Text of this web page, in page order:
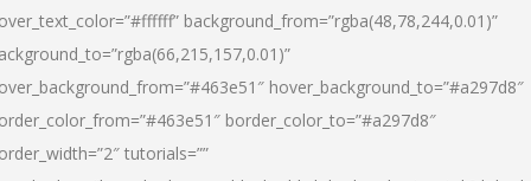
background_from=”rgba(48,78,244,0.01)”
hover_background_to=”#a297d8″
border_color_to=”#a297d8″
tutorials=””